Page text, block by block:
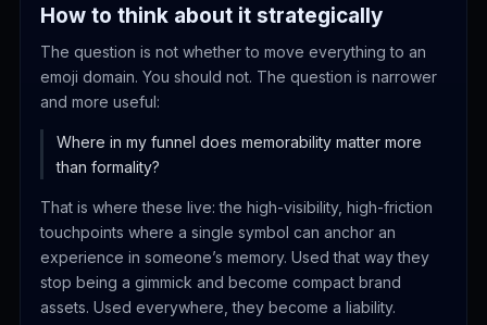
How to think about it strategically
The question is not whether to move everything to an
emoji domain. You should not. The question is narrower
and more useful:
Where in my funnel does memorability matter more
than formality?
That is where these live: the high-visibility, high-friction
touchpoints where a single symbol can anchor an
experience in someone’s memory. Used that way they
stop being a gimmick and become compact brand
assets. Used everywhere, they become a liability.